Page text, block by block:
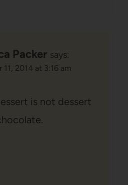
Packer says:
11, 2014 at 3:16 am
is not dessert